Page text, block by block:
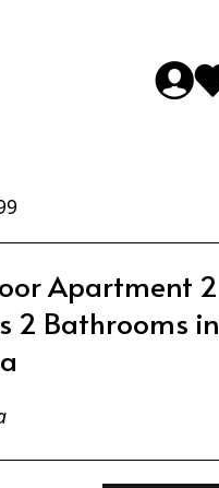
Apartment 2
2 Bathrooms in